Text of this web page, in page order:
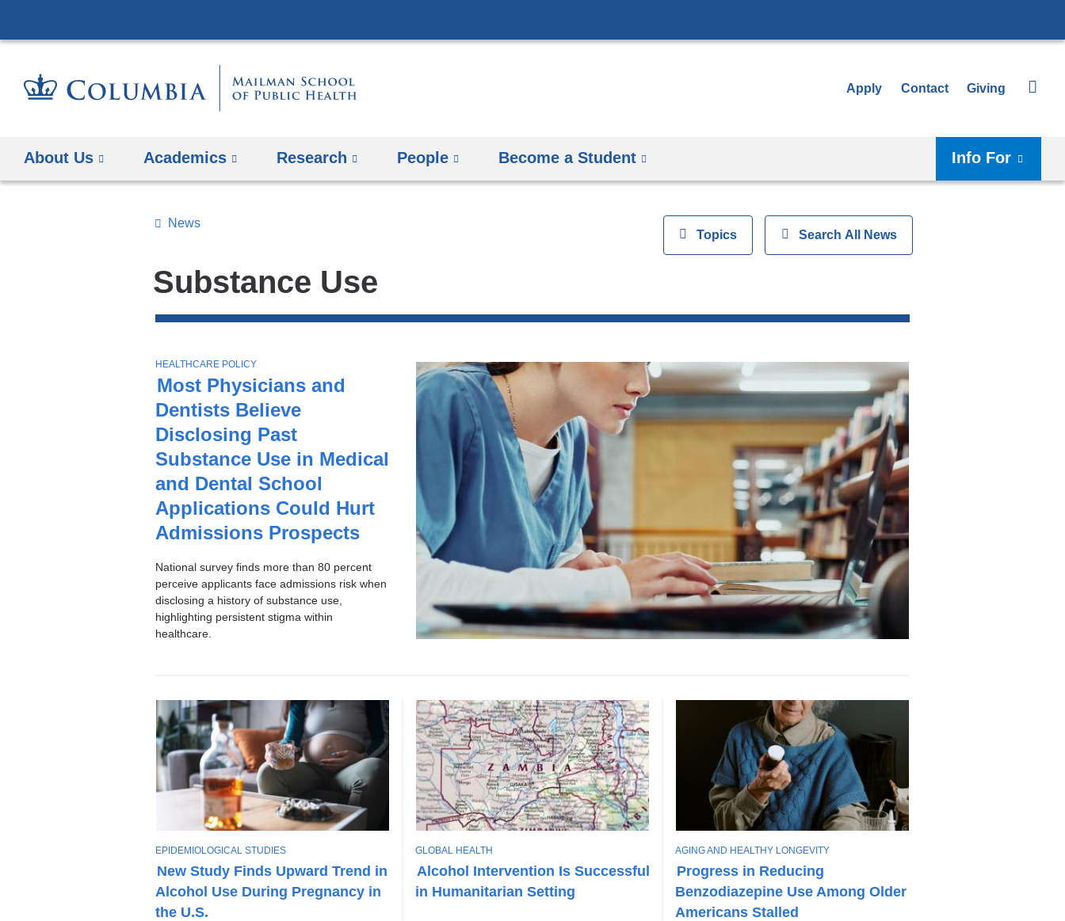
to
Apply Contact Giving
About Us Academics Research People Become a Student Info For
Substance Use
Topics
ViewTopics
Search
All
News
ShowSearch All News
News
Stories
Most Physicians and
Dentists Believe
Disclosing Past
Substance Use in Medical
and Dental School
Applications Could Hurt
Admissions Prospects
National survey finds more than 80 percent
perceive applicants face admissions risk when
disclosing a history of substance use,
highlighting persistent stigma within
healthcare.
T
O
P
I
HEALTHCARE POLICY
New Study Finds Upward Trend in
Alcohol Use During Pregnancy in
the U.S.
T
O
P
I
C
EPIDEMIOLOGICAL STUDIES
Alcohol Intervention Is Successful
in Humanitarian Setting
T
O
P
I
GLOBAL HEALTH
Progress in Reducing
Benzodiazepine Use Among Older
Americans Stalled
T
O
P
I
C
AGING AND HEALTHY LONGEVITY